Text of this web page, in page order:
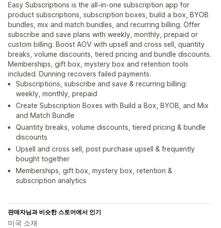
Easy Subscriptions is the all-in-one subscription app for
product subscriptions, subscription boxes, build a box, BYOB
bundles, mix and match bundles, and recurring billing. Offer
subscribe and save plans with weekly, monthly, prepaid or
custom billing. Boost AOV with upsell and cross sell, quantity
breaks, volume discounts, tiered pricing and bundle discounts.
Memberships, gift box, mystery box and retention tools
included. Dunning recovers failed payments.
Subscriptions, subscribe and save & recurring billing:
weekly, monthly, prepaid
Create Subscription Boxes with Build a Box, BYOB, and Mix
and Match Bundle
Quantity breaks, volume discounts, tiered pricing & bundle
discounts
Upsell and cross sell, post purchase upsell & frequently
bought together
Memberships, gift box, mystery box, retention &
subscription analytics
판매자님과 비슷한 스토어에서 인기
미국 소재